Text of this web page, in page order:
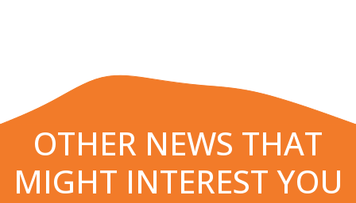
OTHER NEWS THAT
MIGHT INTEREST YOU